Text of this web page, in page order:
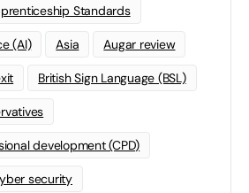
Standards
(AI) Asia Augar review
British Sign Language (BSL)
development (CPD)
security